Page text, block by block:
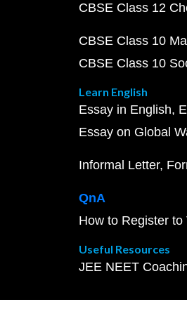
CBSE Class 12
CBSE Class 10
CBSE Class 10
Learn English
Essay in English
Essay on Global
Informal Letter
QnA
How to Register to
Useful Resources
JEE NEET